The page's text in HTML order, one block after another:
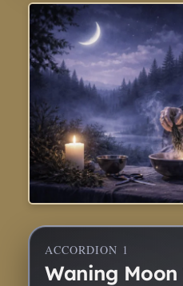
ACCORDION 1
Waning